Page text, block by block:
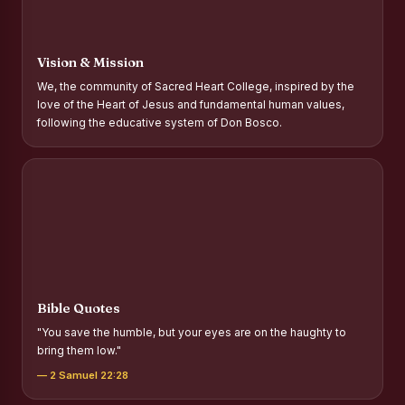
Mother Teresa Scholarship for SC, ST and Dalit Christians
Report on International Day Against Drug Abuse and Illicit
Life”
REPORT ON ANTI-DRUG DAY AWARENESS COMPETITION
Vision & Mission
We, the community of Sacred Heart College, inspired by the
love of the Heart of Jesus and fundamental human values,
following the educative system of Don Bosco.
Bible Quotes
"You save the humble, but your eyes are on the haughty to
bring them low."
— 2 Samuel 22:28